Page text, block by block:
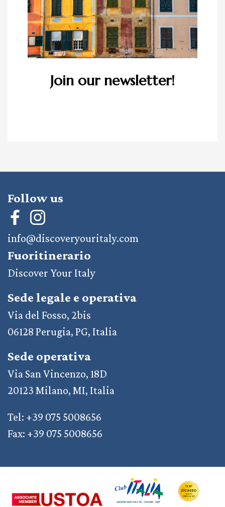
Join our newsletter!
Follow us
info@discoveryouritaly.com
Fuoritinerario
Discover Your Italy
Sede legale e operativa
Via del Fosso, 2bis
06128 Perugia, PG, Italia
Sede operativa
Via San Vincenzo, 18D
20123 Milano, MI, Italia
Tel: +39 075 5008656
Fax: +39 075 5008656